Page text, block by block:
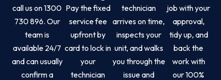
call us on 1300
730 896. Our
team is
available 24/7
and can usually
confirm a
Pay the fixed
service fee
upfront by
card to lock in
your
technician
technician
arrives on time,
inspects your
unit, and walks
you through the
issue and
job with your
approval,
tidy up, and
back the
work with
our 100%